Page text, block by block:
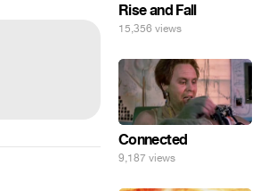
Rise and Fall
15,356 views
Connected
9,187 views